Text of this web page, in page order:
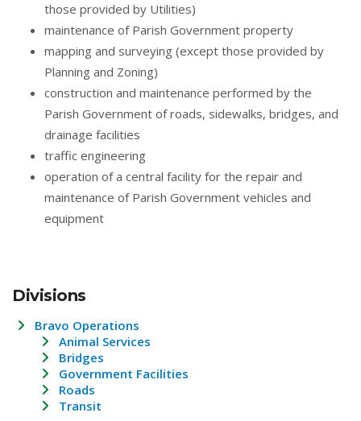
those provided by Utilities)
maintenance of Parish Government property
mapping and surveying (except those provided by
Planning and Zoning)
construction and maintenance performed by the
Parish Government of roads, sidewalks, bridges, and
drainage facilities
traffic engineering
operation of a central facility for the repair and
maintenance of Parish Government vehicles and
equipment
Divisions
Bravo Operations
Animal Services
Bridges
Government Facilities
Roads
Transit